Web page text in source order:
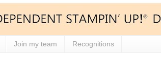
Join my team Recognitions